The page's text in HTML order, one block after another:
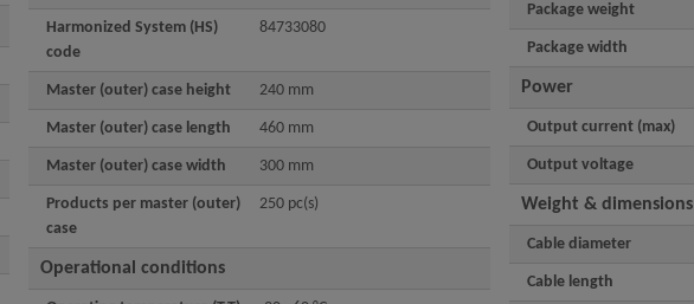
Harmonized System (HS)
code
84733080
Master (outer) case height 240 mm
Master (outer) case length 460 mm
Master (outer) case width 300 mm
Products per master (outer)
case
250 pc(s)
Operational conditions
Package weight
Package width
Power
Output current (max)
Output voltage
Weight & dimensions
Cable diameter
Cable length